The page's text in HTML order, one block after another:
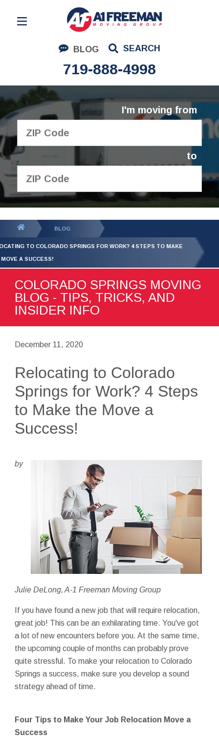
BLOG SEARCH
719-888-4998
Residential Moving
Corporate Moving
Commercial Moving
Logistics
About Us
I'm moving from
to
GET YOUR FREE
QUOTE
BLOG
TO COLORADO SPRINGS FOR WORK? 4 STEPS TO MAKE
A SUCCESS!
COLORADO SPRINGS MOVING
BLOG - TIPS, TRICKS, AND
INSIDER INFO
December 11, 2020
Relocating to Colorado
Springs for Work? 4 Steps
to Make the Move a
Success!
by
Julie DeLong, A-1 Freeman Moving Group
If you have found a new job that will require relocation,
great job! This can be an exhilarating time. You've got
a lot of new encounters before you. At the same time,
the upcoming couple of months can probably prove
quite stressful. To make your relocation to Colorado
Springs a success, make sure you develop a sound
strategy ahead of time.
Four Tips to Make Your Job Relocation Move a
Success